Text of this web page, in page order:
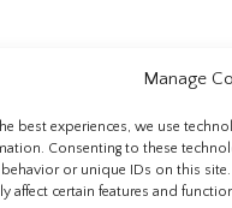
Manage
best experiences, we use
Consenting to these
or unique IDs on this
affect certain features and